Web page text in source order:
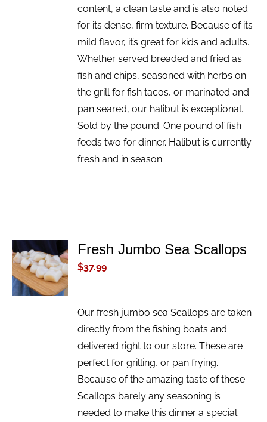
content, a clean taste and is also noted
for its dense, firm texture. Because of its
mild flavor, it’s great for kids and adults.
Whether served breaded and fried as
fish and chips, seasoned with herbs on
the grill for fish tacos, or marinated and
pan seared, our halibut is exceptional.
Sold by the pound. One pound of fish
feeds two for dinner. Halibut is currently
fresh and in season
ADD TO
CART
/
DETAILS
Fresh Jumbo Sea Scallops
$37.99
Our fresh jumbo sea Scallops are taken
directly from the fishing boats and
delivered right to our store. These are
perfect for grilling, or pan frying.
Because of the amazing taste of these
Scallops barely any seasoning is
needed to make this dinner a special